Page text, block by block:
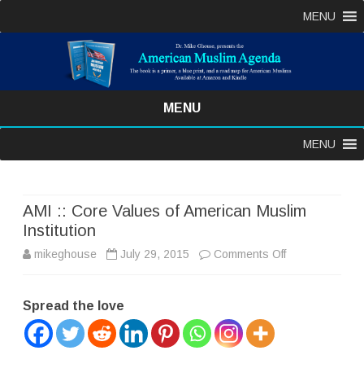
MENU
MENU
content
MENU
AMI :: Core Values of American Muslim
Institution
mikeghouse July 29, 2015 Comments Offon
Spread the love